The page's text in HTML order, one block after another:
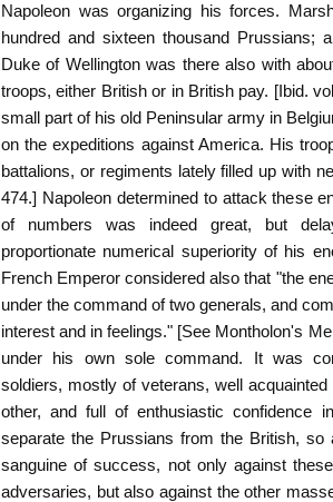
Napoleon was organizing his forces.
hundred and sixteen thousand Prussians;
Duke of Wellington was there also with
troops, either British or in British pay. [Ibid.
small part of his old Peninsular army in
on the expeditions against America. His
battalions, or regiments lately filled up with
474.] Napoleon determined to attack these
of numbers was indeed great, but
proportionate numerical superiority of his
French Emperor considered also that "the
under the command of two generals, and
interest and in feelings." [See Montholon's
under his own sole command. It was
soldiers, mostly of veterans, well
other, and full of enthusiastic confidence
separate the Prussians from the British,
sanguine of success, not only against
adversaries, but also against the other